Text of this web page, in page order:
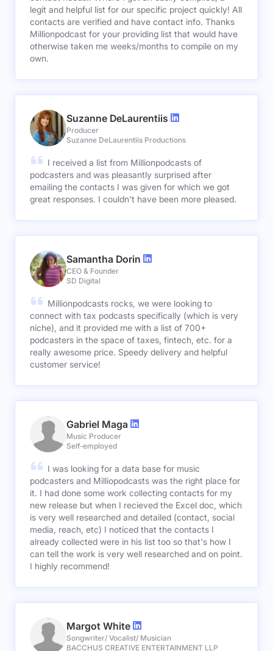
legit and helpful list for our specific project quickly! All
contacts are verified and have contact info. Thanks
Millionpodcast for your providing list that would have
otherwise taken me weeks/months to compile on my
own.
Suzanne DeLaurentiis
Producer
Suzanne DeLaurentiis Productions
I received a list from Millionpodcasts of
podcasters and was pleasantly surprised after
emailing the contacts I was given for which we got
great responses. I couldn't have been more pleased.
Samantha Dorin
CEO & Founder
SD Digital
Millionpodcasts rocks, we were looking to
connect with tax podcasts specifically (which is very
niche), and it provided me with a list of 700+
podcasters in the space of taxes, fintech, etc. for a
really awesome price. Speedy delivery and helpful
customer service!
Gabriel Maga
Music Producer
Self-employed
I was looking for a data base for music
podcasters and Milliopodcasts was the right place for
it. I had done some work collecting contacts for my
new release but when I recieved the Excel doc, which
is very well researched and detailed (contact, social
media, reach, etc) I noticed that the contacts I
already collected were in his list too so that's how I
can tell the work is very well researched and on point.
I highly recommend!
Margot White
Songwriter/ Vocalist/ Musician
BACCHUS CREATIVE ENTERTAINMENT LLP